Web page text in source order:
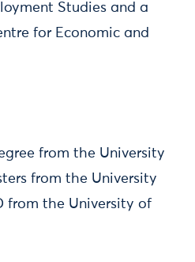
Studies and a
for Economic and
from the University
from the University
from the University of